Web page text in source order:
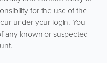
for the use of the
under your login. You
any known or suspected